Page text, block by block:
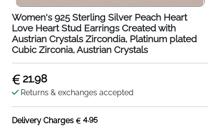
Women's 925 Sterling Silver Peach Heart
Love Heart Stud Earrings Created with
Austrian Crystals Zircondia, Platinum plated
Cubic Zirconia, Austrian Crystals
21.98
Returns & exchanges accepted
Delivery Charges 4.95